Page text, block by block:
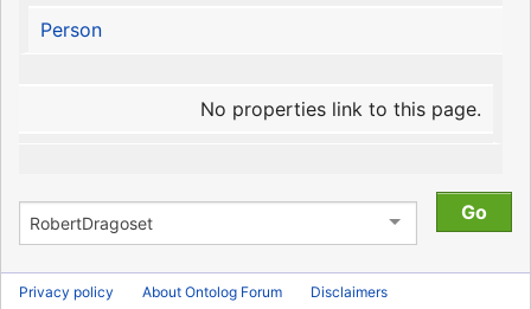
Person
No properties link to this page.
Privacy policy About Ontolog Forum Disclaimers